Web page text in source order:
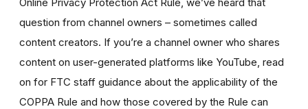
question from channel owners – sometimes called
content creators. If you’re a channel owner who shares
content on user-generated platforms like YouTube, read
on for FTC staff guidance about the applicability of the
COPPA Rule and how those covered by the Rule can